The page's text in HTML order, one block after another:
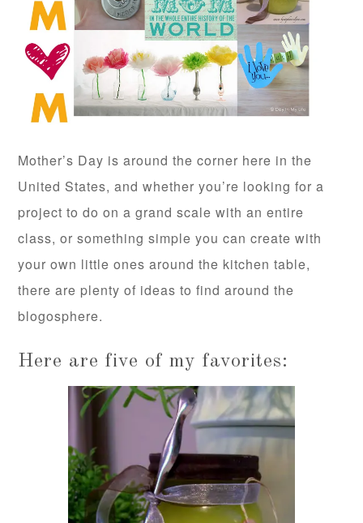
Mother’s Day is around the corner here in the
United States, and whether you’re looking for a
project to do on a grand scale with an entire
class, or something simple you can create with
your own little ones around the kitchen table,
there are plenty of ideas to find around the
blogosphere.
Here are five of my favorites: